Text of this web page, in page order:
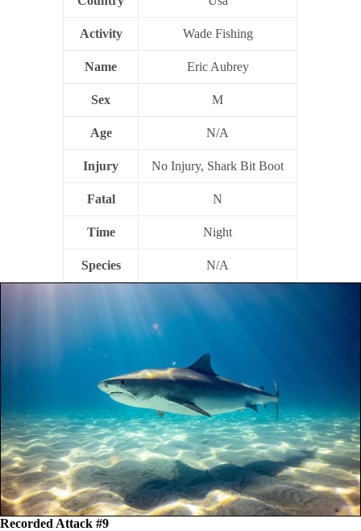
Activity Wade Fishing
Name Eric Aubrey
Sex M
Age N/A
Injury No Injury, Shark Bit Boot
Fatal N
Time Night
Species N/A
Recorded Attack #9